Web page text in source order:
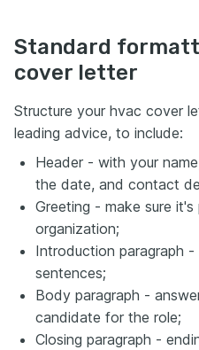
Standard
cover letter
Structure your hvac cover
leading advice, to include:
Header - with your
the date, and contact
Greeting - make sure
organization;
Introduction paragraph
sentences;
Body paragraph -
candidate for the role;
Closing paragraph -